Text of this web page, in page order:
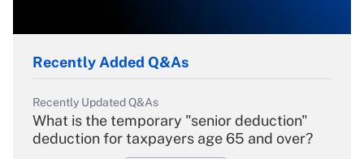
Recently Added Q&As
Recently Updated Q&As
What is the temporary "senior deduction"
deduction for taxpayers age 65 and over?